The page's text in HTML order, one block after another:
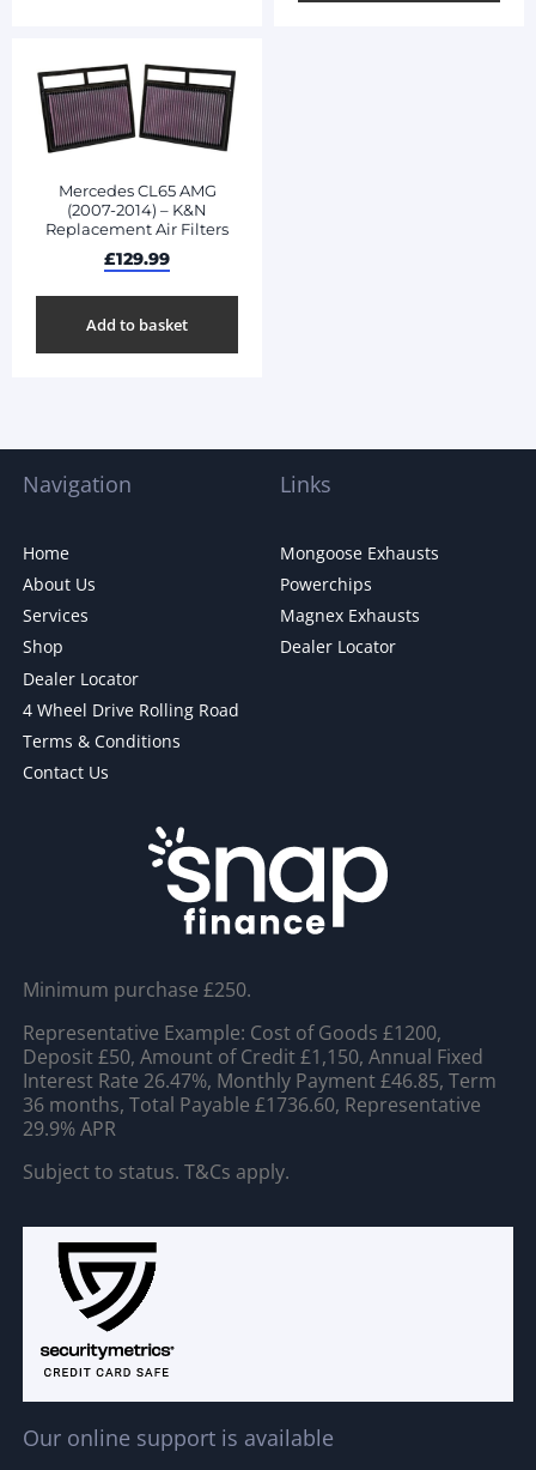
Mercedes CL65 AMG
(2007-2014) – K&N
Replacement Air Filters
£129.99
Add to basket
Navigation
Home
About Us
Services
Shop
Dealer Locator
4 Wheel Drive Rolling Road
Terms & Conditions
Contact Us
Links
Mongoose Exhausts
Powerchips
Magnex Exhausts
Dealer Locator
Minimum purchase £250.
Representative Example: Cost of Goods £1200,
Deposit £50, Amount of Credit £1,150, Annual Fixed
Interest Rate 26.47%, Monthly Payment £46.85, Term
36 months, Total Payable £1736.60, Representative
29.9% APR
Subject to status. T&Cs apply.
Our online support is available